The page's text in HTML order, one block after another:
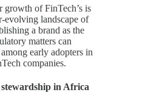
growth of FinTech’s is
evolving landscape of
a brand as the
matters can
early adopters in
companies.
in Africa